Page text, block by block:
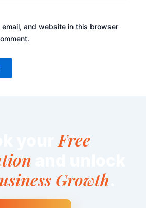
email, and website in this browser
yourFree
Growth